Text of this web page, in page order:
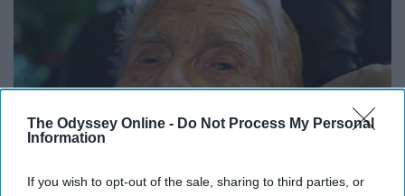
The Odyssey Online - Do Not Process My Personal
Information
If you wish to opt-out of the sale, sharing to third parties, or